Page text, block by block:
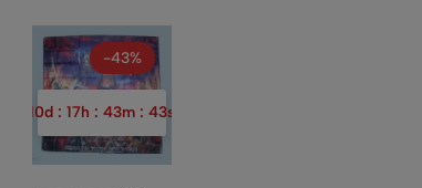
-43%
10d : 17h : 43m : 42s